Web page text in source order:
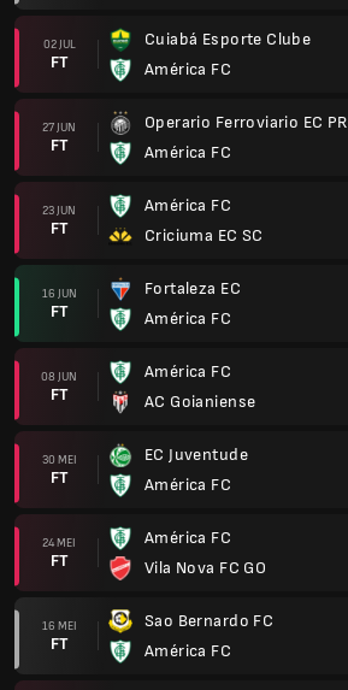
02 JUL
FT
Cuiabá Esporte Clube
América FC
27 JUN
FT
Operario Ferroviario EC PR
América FC
23 JUN
FT
América FC
Criciuma EC SC
16 JUN
FT
Fortaleza EC
América FC
08 JUN
FT
América FC
AC Goianiense
30 MEI
FT
EC Juventude
América FC
24 MEI
FT
América FC
Vila Nova FC GO
16 MEI
FT
Sao Bernardo FC
América FC